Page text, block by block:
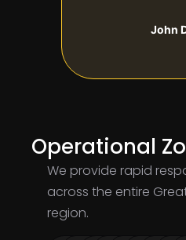
John
Operational
We provide rapid
across the entire
region.